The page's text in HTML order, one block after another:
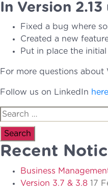
In Version
Fixed a bug where
Created a new
Put in place the
For more questions about
Follow us on LinkedIn here
Search
for:
Recent
Business
Version 3.7 & 3.8 17